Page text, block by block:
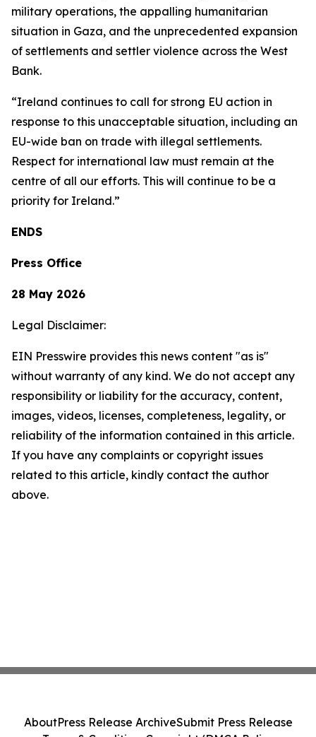
military operations, the appalling humanitarian
situation in Gaza, and the unprecedented expansion
of settlements and settler violence across the West
Bank.
“Ireland continues to call for strong EU action in
response to this unacceptable situation, including an
EU-wide ban on trade with illegal settlements.
Respect for international law must remain at the
centre of all our efforts. This will continue to be a
priority for Ireland.”
ENDS
Press Office
28 May 2026
Legal Disclaimer:
EIN Presswire provides this news content "as is"
without warranty of any kind. We do not accept any
responsibility or liability for the accuracy, content,
images, videos, licenses, completeness, legality, or
reliability of the information contained in this article.
If you have any complaints or copyright issues
related to this article, kindly contact the author
above.
AboutPress Release ArchiveSubmit Press Release